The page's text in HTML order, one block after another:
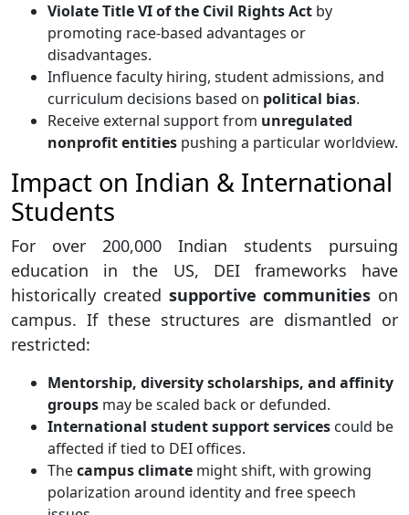
Violate Title VI of the Civil Rights Act by
promoting race-based advantages or
disadvantages.
Influence faculty hiring, student admissions, and
curriculum decisions based on political bias.
Receive external support from unregulated
nonprofit entities pushing a particular worldview.
Impact on Indian & International
Students
For over 200,000 Indian students pursuing
education in the US, DEI frameworks have
historically created supportive communities on
campus. If these structures are dismantled or
restricted:
Mentorship, diversity scholarships, and affinity
groups may be scaled back or defunded.
International student support services could be
affected if tied to DEI offices.
Thecampus climate might shift, with growing
polarization around identity and free speech